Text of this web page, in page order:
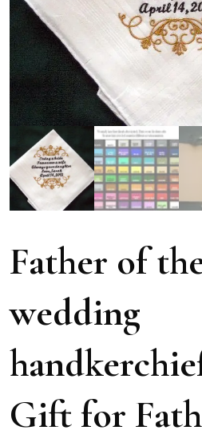
Father of
wedding
Gift for